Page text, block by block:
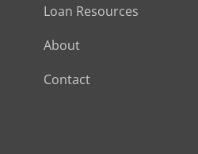
Loan Resources
About
Contact